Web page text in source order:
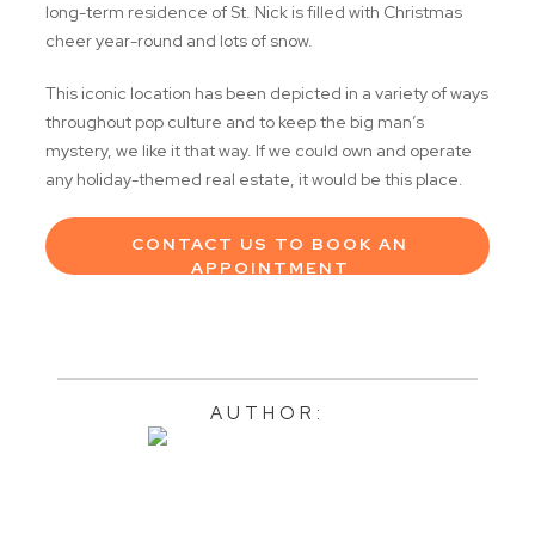
long-term residence of St. Nick is filled with Christmas
cheer year-round and lots of snow.
This iconic location has been depicted in a variety of ways
throughout pop culture and to keep the big man’s
mystery, we like it that way. If we could own and operate
any holiday-themed real estate, it would be this place.
CONTACT US TO BOOK AN
APPOINTMENT
AUTHOR: